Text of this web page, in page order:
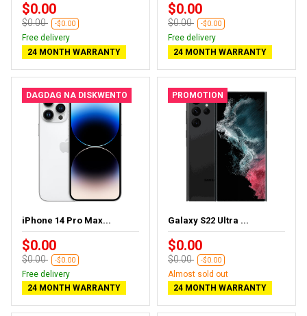
$0.00
$0.00 -$0.00
Free delivery
24 MONTH WARRANTY
$0.00
$0.00 -$0.00
Free delivery
24 MONTH WARRANTY
DAGDAG NA DISKWENTO
iPhone 14 Pro Max...
$0.00
$0.00 -$0.00
Free delivery
24 MONTH WARRANTY
PROMOTION
Galaxy S22 Ultra ...
$0.00
$0.00 -$0.00
Almost sold out
24 MONTH WARRANTY